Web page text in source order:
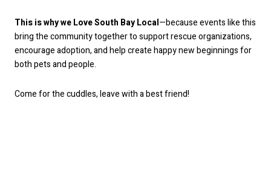
This is why we Love South Bay Local—because events like this
bring the community together to support rescue organizations,
encourage adoption, and help create happy new beginnings for
both pets and people.
Come for the cuddles, leave with a best friend!